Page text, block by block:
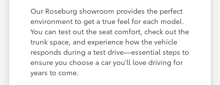
Our Roseburg showroom provides the perfect
environment to get a true feel for each model.
You can test out the seat comfort, check out the
trunk space, and experience how the vehicle
responds during a test drive—essential steps to
ensure you choose a car you'll love driving for
years to come.